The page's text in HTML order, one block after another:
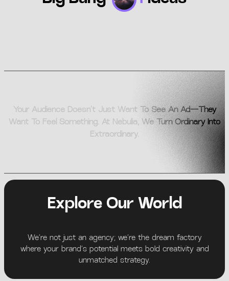
Your Audience Doesn’t Just Want To See An Ad—They
Want To Feel Something. At Nebulia, We Turn Ordinary Into
Extraordinary.
Explore Our World
We’re not just an agency; we’re the dream factory
where your brand’s potential meets bold creativity and
unmatched strategy.